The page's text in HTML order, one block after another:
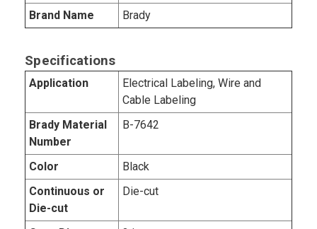
Brand Name
Brady
Specifications
Application
Electrical Labeling, Wire and
Cable Labeling
Brady Material
Number
B-7642
Color
Black
Continuous or
Die-cut
Die-cut